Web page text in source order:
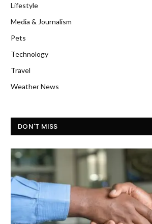
Lifestyle
Media & Journalism
Pets
Technology
Travel
Weather News
DON'T MISS